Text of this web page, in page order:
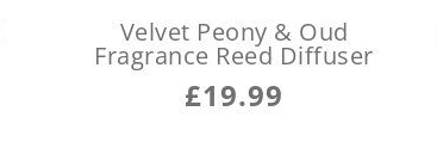
Velvet Peony & Oud
Fragrance Reed Diffuser
£19.99